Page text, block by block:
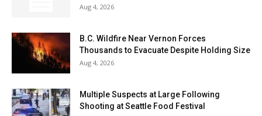
Aug 4, 2026
B.C. Wildfire Near Vernon Forces
Thousands to Evacuate Despite Holding Size
Aug 4, 2026
Multiple Suspects at Large Following
Shooting at Seattle Food Festival